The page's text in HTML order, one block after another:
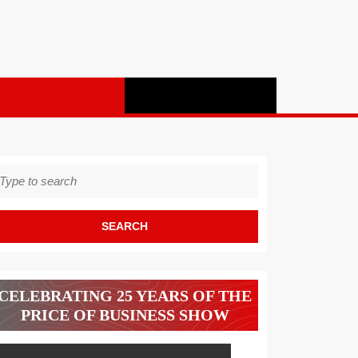
25 YEARS OF THE
PRICE OF BUSINESS SHOW